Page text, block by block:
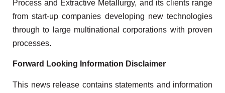
Process and Extractive Metallurgy, and its clients range
from start-up companies developing new technologies
through to large multinational corporations with proven
processes.
Forward Looking Information Disclaimer
This news release contains statements and information